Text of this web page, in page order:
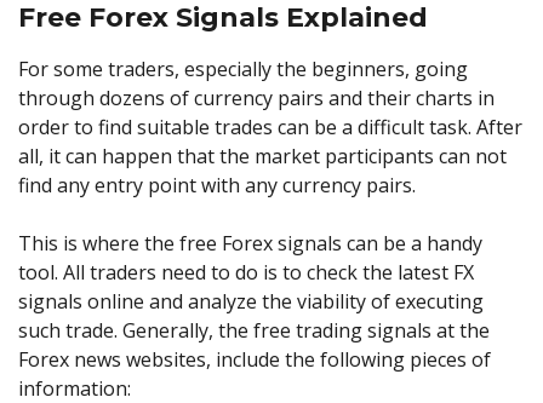
Free Forex Signals Explained
For some traders, especially the beginners, going
through dozens of currency pairs and their charts in
order to find suitable trades can be a difficult task. After
all, it can happen that the market participants can not
find any entry point with any currency pairs.
This is where the free Forex signals can be a handy
tool. All traders need to do is to check the latest FX
signals online and analyze the viability of executing
such trade. Generally, the free trading signals at the
Forex news websites, include the following pieces of
information: